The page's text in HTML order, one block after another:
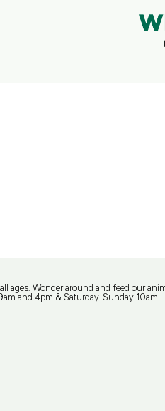
ages. Wonder around and feed our
and 4pm & Saturday-Sunday 10am